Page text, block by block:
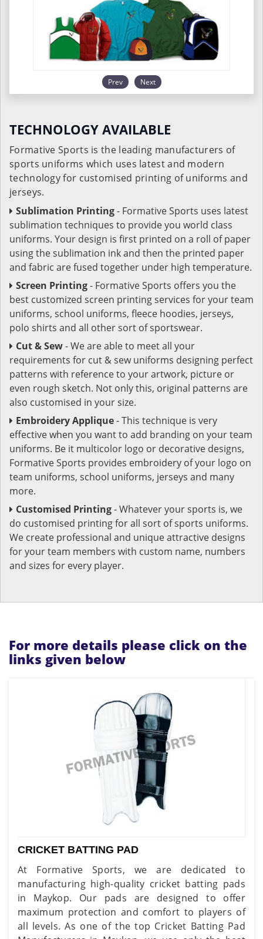
Prev Next
TECHNOLOGY AVAILABLE
Formative Sports is the leading manufacturers of
sports uniforms which uses latest and modern
technology for customised printing of uniforms and
jerseys.
Sublimation Printing- Formative Sports uses latest
sublimation techniques to provide you world class
uniforms. Your design is first printed on a roll of paper
using the sublimation ink and then the printed paper
and fabric are fused together under high temperature.
Screen Printing- Formative Sports offers you the
best customized screen printing services for your team
uniforms, school uniforms, fleece hoodies, jerseys,
polo shirts and all other sort of sportswear.
Cut & Sew- We are able to meet all your
requirements for cut & sew uniforms designing perfect
patterns with reference to your artwork, picture or
even rough sketch. Not only this, original patterns are
also customised in your size.
Embroidery Applique- This technique is very
effective when you want to add branding on your team
uniforms. Be it multicolor logo or decorative designs,
Formative Sports provides embroidery of your logo on
team uniforms, school uniforms, jerseys and many
more.
Customised Printing- Whatever your sports is, we
do customised printing for all sort of sports uniforms.
We create professional and unique attractive designs
for your team members with custom name, numbers
and sizes for every player.
For more details please click on the
links given below
CRICKET BATTING PAD
At Formative Sports, we are dedicated to
manufacturing high-quality cricket batting pads
in Maykop. Our pads are designed to offer
maximum protection and comfort to players of
all levels. As one of the top Cricket Batting Pad